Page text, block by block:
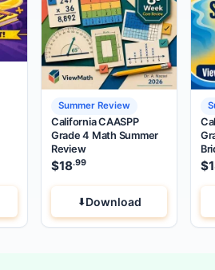
was: $37.99.
price is: $18.99.
Summer Review
California CAASPP
Grade 4 Math Summer
Review
$18.99
Download
$